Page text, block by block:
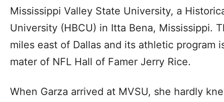
Mississippi Valley State University, a
University (HBCU) in Itta Bena, Mississippi.
miles east of Dallas and its athletic program
mater of NFL Hall of Famer Jerry Rice.
When Garza arrived at MVSU, she hardly